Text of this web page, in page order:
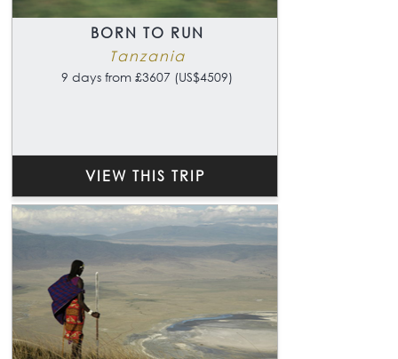
BORN TO RUN
Tanzania
9 days from £3607 (US$4509)
VIEW THIS TRIP